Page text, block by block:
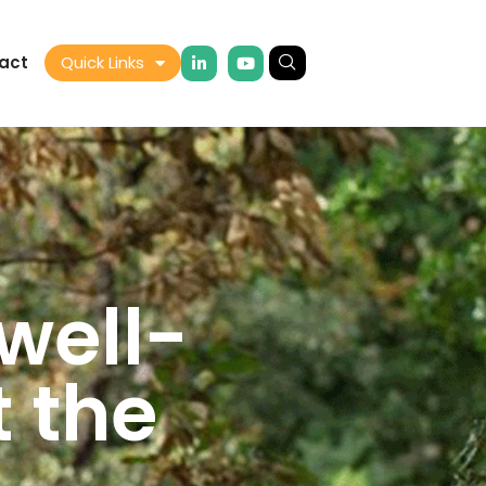
Quick Links
the